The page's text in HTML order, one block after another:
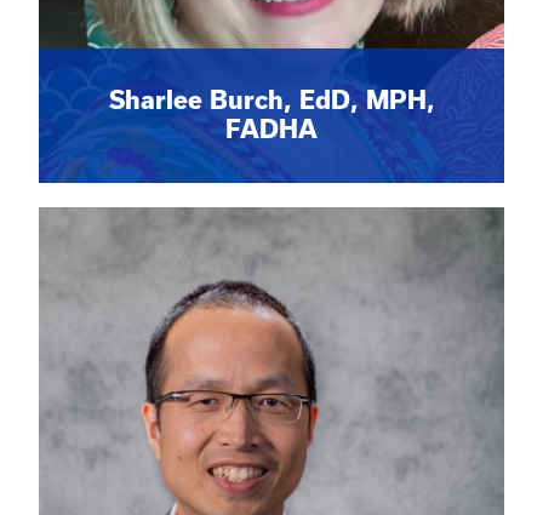
Sharlee Burch, EdD, MPH,
FADHA